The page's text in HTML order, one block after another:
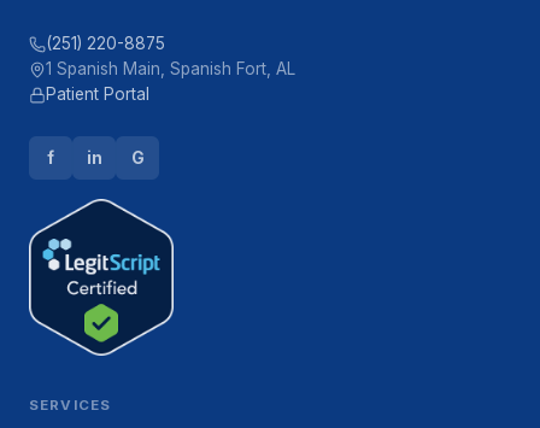
(251) 220-8875
1 Spanish Main, Spanish Fort, AL
Patient Portal
f in G
SERVICES